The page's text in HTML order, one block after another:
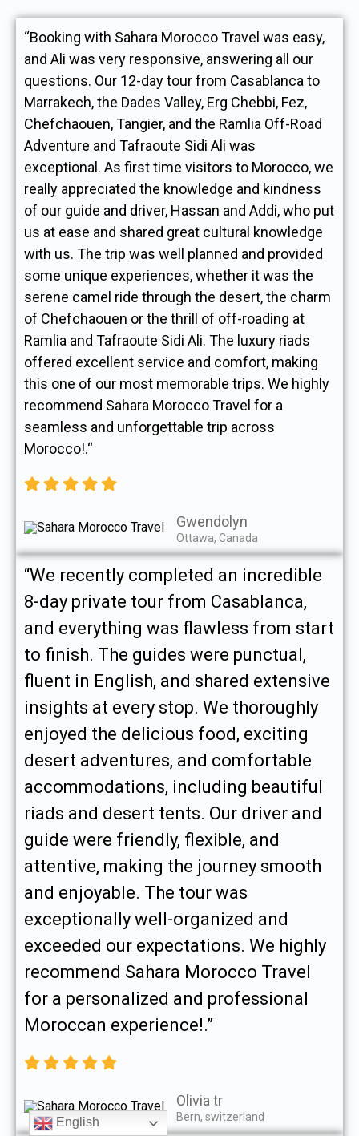
“Booking with Sahara Morocco Travel was easy,
and Ali was very responsive, answering all our
questions. Our 12-day tour from Casablanca to
Marrakech, the Dades Valley, Erg Chebbi, Fez,
Chefchaouen, Tangier, and the Ramlia Off-Road
Adventure and Tafraoute Sidi Ali was
exceptional. As first time visitors to Morocco, we
really appreciated the knowledge and kindness
of our guide and driver, Hassan and Addi, who put
us at ease and shared great cultural knowledge
with us. The trip was well planned and provided
some unique experiences, whether it was the
serene camel ride through the desert, the charm
of Chefchaouen or the thrill of off-roading at
Ramlia and Tafraoute Sidi Ali. The luxury riads
offered excellent service and comfort, making
this one of our most memorable trips. We highly
recommend Sahara Morocco Travel for a
seamless and unforgettable trip across
Morocco!.“
Gwendolyn
Ottawa, Canada
“We recently completed an incredible
8-day private tour from Casablanca,
and everything was flawless from start
to finish. The guides were punctual,
fluent in English, and shared extensive
insights at every stop. We thoroughly
enjoyed the delicious food, exciting
desert adventures, and comfortable
accommodations, including beautiful
riads and desert tents. Our driver and
guide were friendly, flexible, and
attentive, making the journey smooth
and enjoyable. The tour was
exceptionally well-organized and
exceeded our expectations. We highly
recommend Sahara Morocco Travel
for a personalized and professional
Moroccan experience!.”
Olivia tr
Bern, switzerland
English